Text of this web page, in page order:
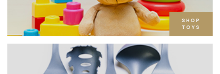
SHOP
TOYS